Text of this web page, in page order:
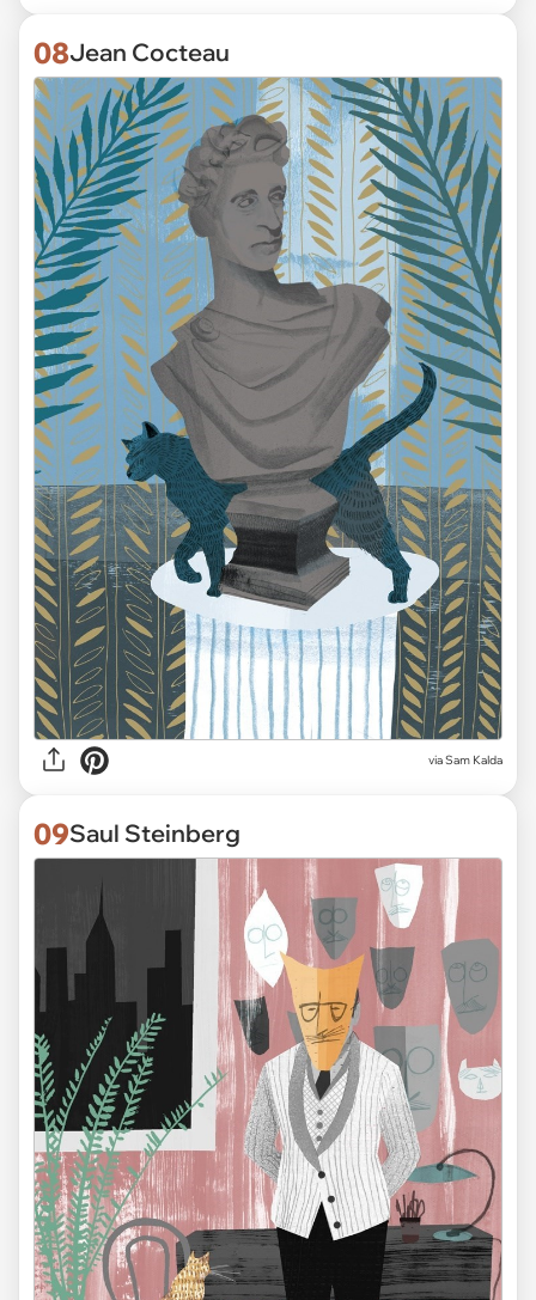
08Jean Cocteau
via Sam Kalda
09Saul Steinberg